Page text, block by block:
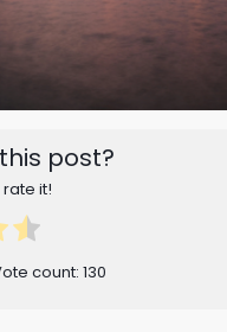
post?
it!
count: 130